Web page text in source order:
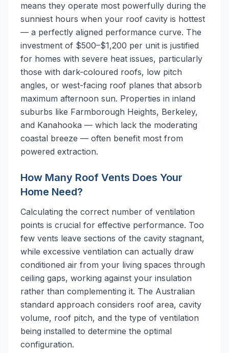
means they operate most powerfully during the
sunniest hours when your roof cavity is hottest
— a perfectly aligned performance curve. The
investment of $500–$1,200 per unit is justified
for homes with severe heat issues, particularly
those with dark-coloured roofs, low pitch
angles, or west-facing roof planes that absorb
maximum afternoon sun. Properties in inland
suburbs like Farmborough Heights, Berkeley,
and Kanahooka — which lack the moderating
coastal breeze — often benefit most from
powered extraction.
How Many Roof Vents Does Your
Home Need?
Calculating the correct number of ventilation
points is crucial for effective performance. Too
few vents leave sections of the cavity stagnant,
while excessive ventilation can actually draw
conditioned air from your living spaces through
ceiling gaps, working against your insulation
rather than complementing it. The Australian
standard approach considers roof area, cavity
volume, roof pitch, and the type of ventilation
being installed to determine the optimal
configuration.